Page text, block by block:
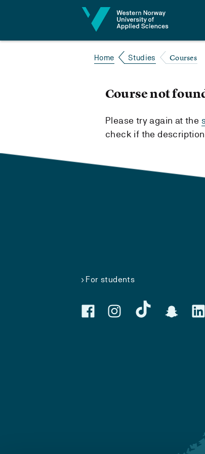
Home Studies Courses
Course not
Please try again at the
check if the
For students